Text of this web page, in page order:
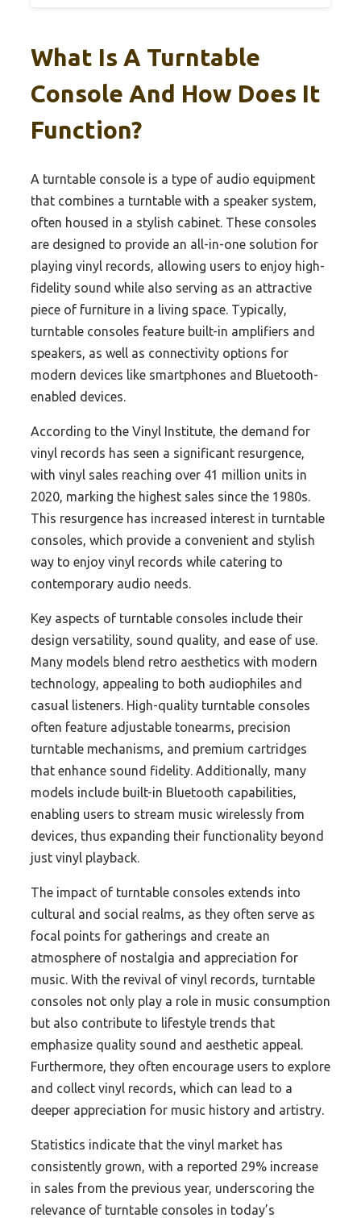
What Is A Turntable
Console And How Does It
Function?
A turntable console is a type of audio equipment
that combines a turntable with a speaker system,
often housed in a stylish cabinet. These consoles
are designed to provide an all-in-one solution for
playing vinyl records, allowing users to enjoy high-
fidelity sound while also serving as an attractive
piece of furniture in a living space. Typically,
turntable consoles feature built-in amplifiers and
speakers, as well as connectivity options for
modern devices like smartphones and Bluetooth-
enabled devices.
According to the Vinyl Institute, the demand for
vinyl records has seen a significant resurgence,
with vinyl sales reaching over 41 million units in
2020, marking the highest sales since the 1980s.
This resurgence has increased interest in turntable
consoles, which provide a convenient and stylish
way to enjoy vinyl records while catering to
contemporary audio needs.
Key aspects of turntable consoles include their
design versatility, sound quality, and ease of use.
Many models blend retro aesthetics with modern
technology, appealing to both audiophiles and
casual listeners. High-quality turntable consoles
often feature adjustable tonearms, precision
turntable mechanisms, and premium cartridges
that enhance sound fidelity. Additionally, many
models include built-in Bluetooth capabilities,
enabling users to stream music wirelessly from
devices, thus expanding their functionality beyond
just vinyl playback.
The impact of turntable consoles extends into
cultural and social realms, as they often serve as
focal points for gatherings and create an
atmosphere of nostalgia and appreciation for
music. With the revival of vinyl records, turntable
consoles not only play a role in music consumption
but also contribute to lifestyle trends that
emphasize quality sound and aesthetic appeal.
Furthermore, they often encourage users to explore
and collect vinyl records, which can lead to a
deeper appreciation for music history and artistry.
Statistics indicate that the vinyl market has
consistently grown, with a reported 29% increase
in sales from the previous year, underscoring the
relevance of turntable consoles in today’s